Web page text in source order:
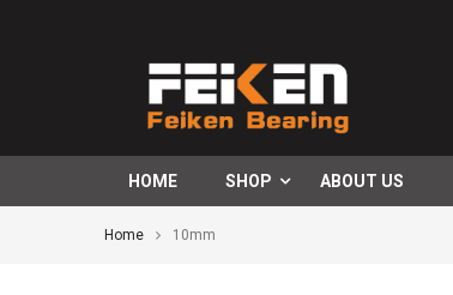
HOME SHOP ABOUT US
Home 10mm